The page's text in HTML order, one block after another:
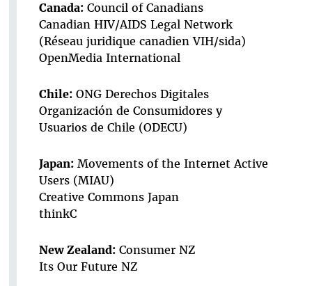
Canada:Council of Canadians
Canadian HIV/AIDS Legal Network
(Réseau juridique canadien VIH/sida)
OpenMedia International
Chile:ONG Derechos Digitales
Organización de Consumidores y
Usuarios de Chile (ODECU)
Japan:Movements of the Internet Active
Users (MIAU)
Creative Commons Japan
thinkC
New Zealand:Consumer NZ
Its Our Future NZ